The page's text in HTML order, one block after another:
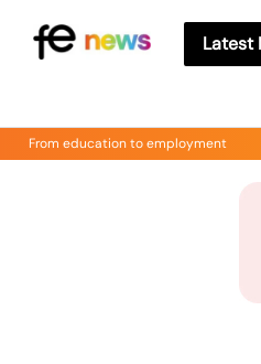
Latest
From education to employment